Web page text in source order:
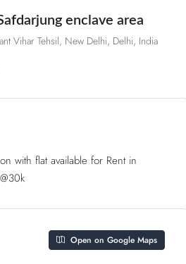
enclave area
Vihar Tehsil, New Delhi, Delhi, India
with flat available for Rent in
Open on Google Maps